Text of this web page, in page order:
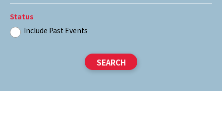
Status
Include Past Events
SEARCH